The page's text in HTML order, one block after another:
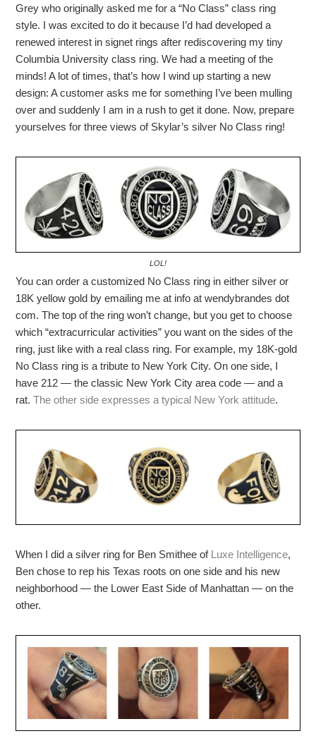
Grey who originally asked me for a “No Class” class ring
style. I was excited to do it because I’d had developed a
renewed interest in signet rings after rediscovering my tiny
Columbia University class ring. We had a meeting of the
minds! A lot of times, that’s how I wind up starting a new
design: A customer asks me for something I’ve been mulling
over and suddenly I am in a rush to get it done. Now, prepare
yourselves for three views of Skylar’s silver No Class ring!
LOL!
You can order a customized No Class ring in either silver or
18K yellow gold by emailing me at info at wendybrandes dot
com. The top of the ring won’t change, but you get to choose
which “extracurricular activities” you want on the sides of the
ring, just like with a real class ring. For example, my 18K-gold
No Class ring is a tribute to New York City. On one side, I
have 212 — the classic New York City area code — and a
rat.The other side expresses a typical New York attitude.
When I did a silver ring for Ben Smithee of Luxe Intelligence,
Ben chose to rep his Texas roots on one side and his new
neighborhood — the Lower East Side of Manhattan — on the
other.